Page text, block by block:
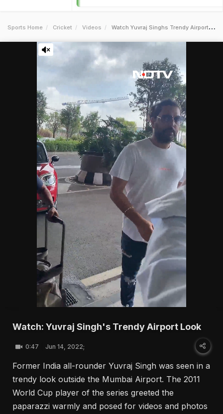
Sports Home Cricket Videos Watch Yuvraj Singhs Trendy Airport Look
Watch: Yuvraj Singh's Trendy Airport Look
0:47 Jun 14, 2022;
Former India all-rounder Yuvraj Singh was seen in a
trendy look outside the Mumbai Airport. The 2011
World Cup player of the series greeted the
paparazzi warmly and posed for videos and photos